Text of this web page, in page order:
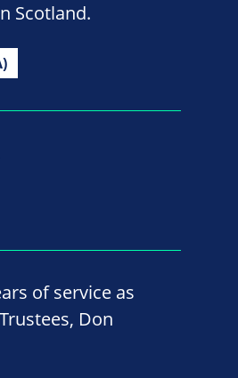
Scotland.
of service as
Don